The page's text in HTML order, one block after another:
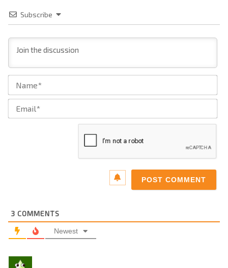
Subscribe
3 COMMENTS
Newest